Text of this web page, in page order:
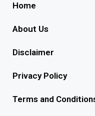
Home
About Us
Disclaimer
Privacy Policy
Terms and